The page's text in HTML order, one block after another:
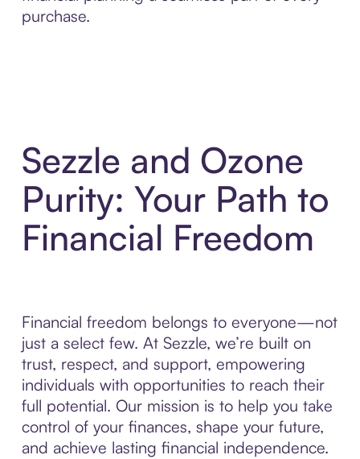
purchase.
Sezzle and Ozone
Purity: Your Path to
Financial Freedom
Financial freedom belongs to everyone—not
just a select few. At Sezzle, we’re built on
trust, respect, and support, empowering
individuals with opportunities to reach their
full potential. Our mission is to help you take
control of your finances, shape your future,
and achieve lasting financial independence.